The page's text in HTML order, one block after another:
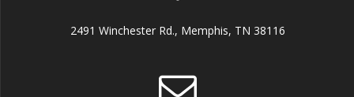
2491 Winchester Rd., Memphis, TN 38116